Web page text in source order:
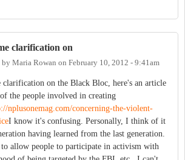
clarification on
by Maria Rowan on February 10, 2012 - 9:41am
clarification on the Black Bloc, here's an article
the people involved in creating
nplusonemag.com/concerning-the-violent-
I know it's confusing. Personally, I think of it
having learned from the last generation.
allow people to participate in activism with